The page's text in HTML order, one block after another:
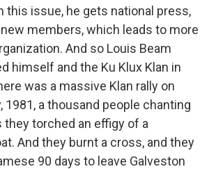
this issue, he gets national press,
members, which leads to more
And so Louis Beam
himself and the Ku Klux Klan in
was a massive Klan rally on
1981, a thousand people chanting
torched an effigy of a
And they burnt a cross, and they
90 days to leave Galveston